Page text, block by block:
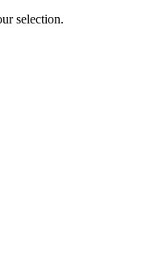
selection.